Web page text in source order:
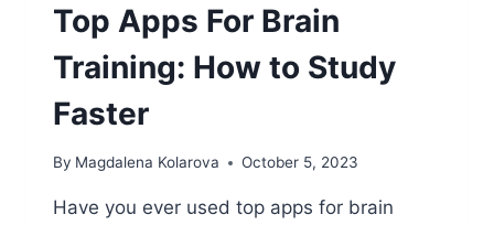
Top Apps For Brain
Training: How to Study
Faster
By Magdalena Kolarova October 5, 2023
Have you ever used top apps for brain